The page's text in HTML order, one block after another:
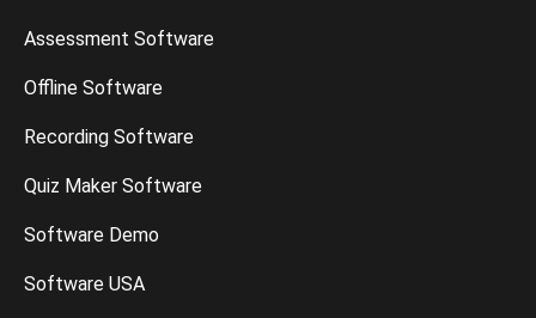
Assessment Software
Offline Software
Recording Software
Quiz Maker Software
Software Demo
Software USA